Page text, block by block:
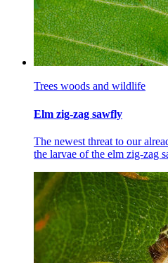
Trees woods and wildlife
Elm zig-zag sawfly
The newest threat to our
the larvae of the elm zig-zag